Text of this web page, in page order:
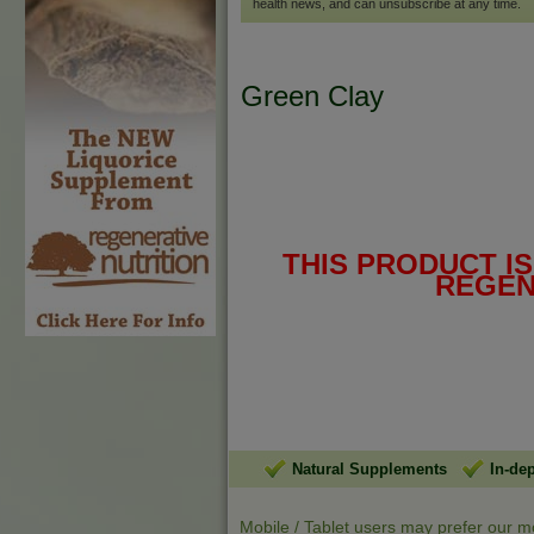
health news, and can unsubscribe at any time.
Green Clay
THIS PRODUCT
Natural Supplements In-
Mobile / Tablet users may prefer our